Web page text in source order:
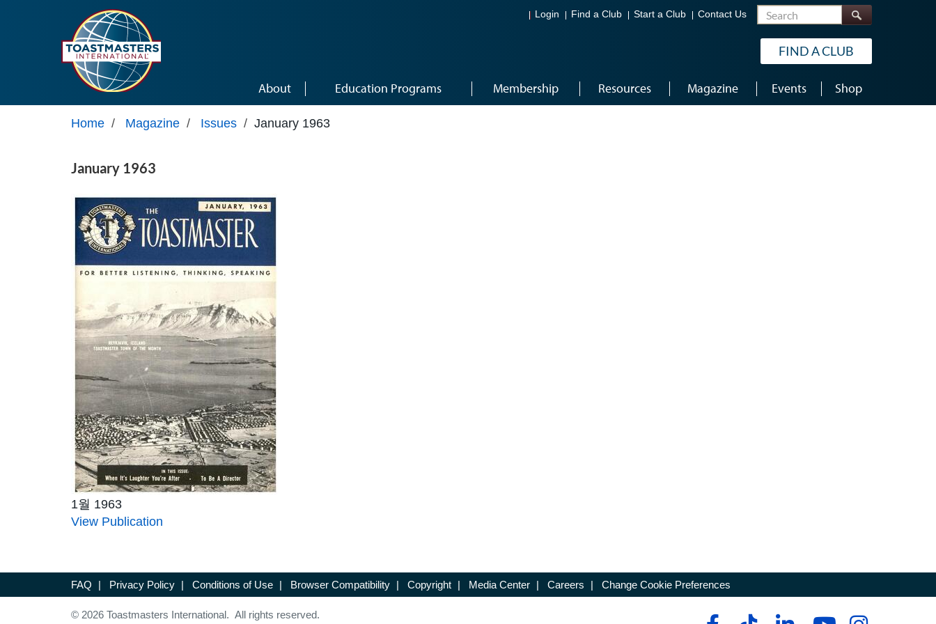
Login Find a Club Start a Club Contact Us Search
FIND A CLUB
About Education Programs Membership Resources Magazine Events Shop
Home / Magazine / Issues / January 1963
January 1963
1월 1963
View Publication
FAQ | Privacy Policy | Conditions of Use | Browser Compatibility | Copyright | Media Center | Careers | Change Cookie Preferences
© 2026 Toastmasters International. All rights reserved.